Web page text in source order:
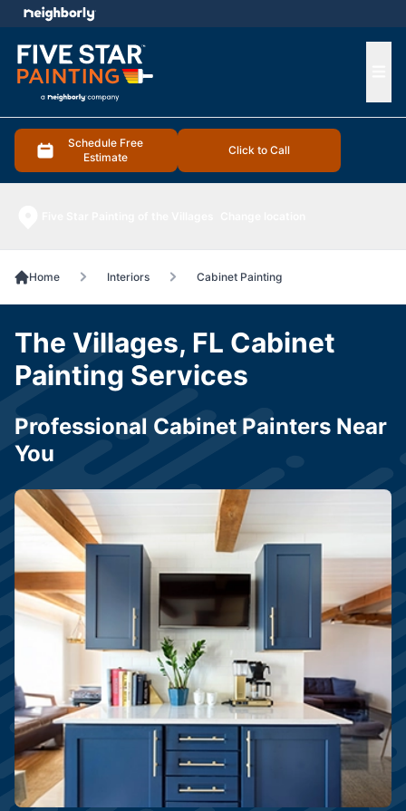
Schedule Free
Estimate
Click to Call
menu
Home Interiors Cabinet Painting
The Villages, FL Cabinet
Painting Services
Professional Cabinet Painters Near
You